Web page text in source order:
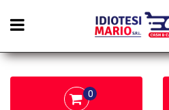
Open menu
0